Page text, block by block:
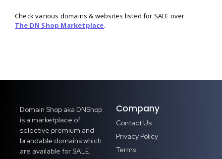
Check various domains & websites listed for SALE over
The DN Shop Marketplace.
Domain Shop aka DNShop
is a marketplace of
selective premium and
brandable domains which
are available for SALE.
Company
Contact Us
Privacy Policy
Terms